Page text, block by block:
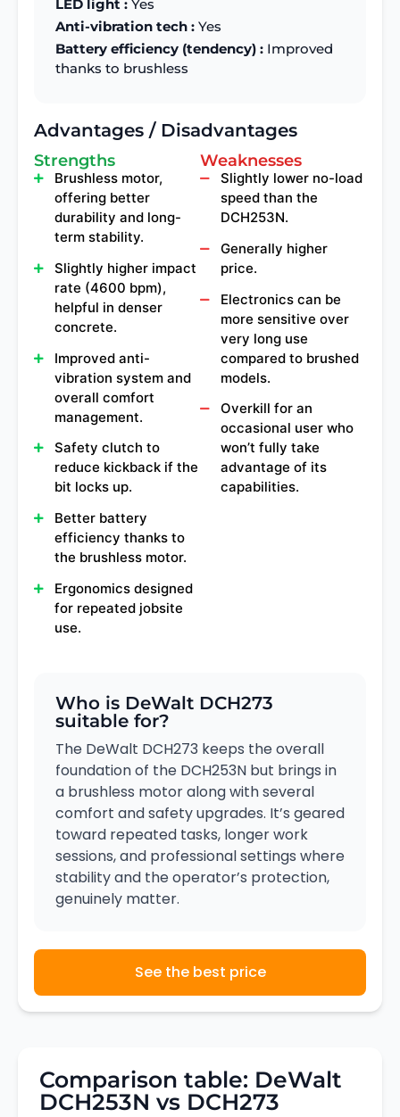
LED light : Yes
Anti-vibration tech : Yes
Battery efficiency (tendency) : Improved
thanks to brushless
Advantages / Disadvantages
Strengths
Brushless motor,
offering better
durability and long-
term stability.
Slightly higher impact
rate (4600 bpm),
helpful in denser
concrete.
Improved anti-
vibration system and
overall comfort
management.
Safety clutch to
reduce kickback if the
bit locks up.
Better battery
efficiency thanks to
the brushless motor.
Ergonomics designed
for repeated jobsite
use.
Weaknesses
Slightly lower no-load
speed than the
DCH253N.
Generally higher
price.
Electronics can be
more sensitive over
very long use
compared to brushed
models.
Overkill for an
occasional user who
won’t fully take
advantage of its
capabilities.
Who is DeWalt DCH273
suitable for?
The DeWalt DCH273 keeps the overall
foundation of the DCH253N but brings in
a brushless motor along with several
comfort and safety upgrades. It’s geared
toward repeated tasks, longer work
sessions, and professional settings where
stability and the operator’s protection,
genuinely matter.
See the best price
Comparison table: DeWalt
DCH253N vs DCH273